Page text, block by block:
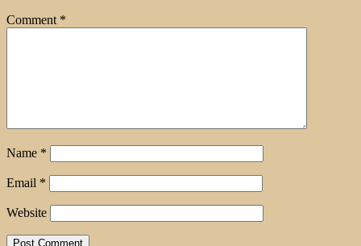
Comment *
Name *
Email *
Website